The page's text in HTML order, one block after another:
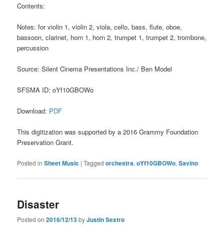
Contents:
Notes: for violin 1, violin 2, viola, cello, bass, flute, oboe,
bassoon, clarinet, horn 1, horn 2, trumpet 1, trumpet 2, trombone,
percussion
Source: Silent Cinema Presentations Inc./ Ben Model
SFSMA ID: oYf10GBOWo
Download: PDF
This digitization was supported by a 2016 Grammy Foundation
Preservation Grant.
Posted in Sheet Music |Tagged orchestra,oYf10GBOWo,Savino
Disaster
Posted on2016/12/13byJustin Sextro